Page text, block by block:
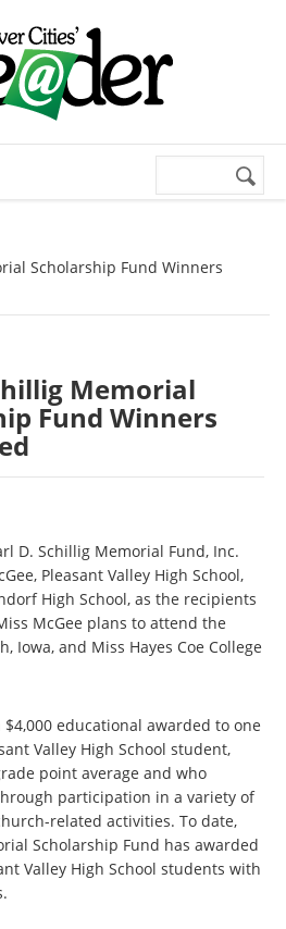
Search
Scholarship Fund Winners
Memorial
Fund Winners
D. Schillig Memorial Fund, Inc.
Pleasant Valley High School,
High School, as the recipients
McGee plans to attend the
Iowa, and Miss Hayes Coe College
educational awarded to one
Valley High School student,
point average and who
participation in a variety of
related activities. To date,
Scholarship Fund has awarded
Valley High School students with